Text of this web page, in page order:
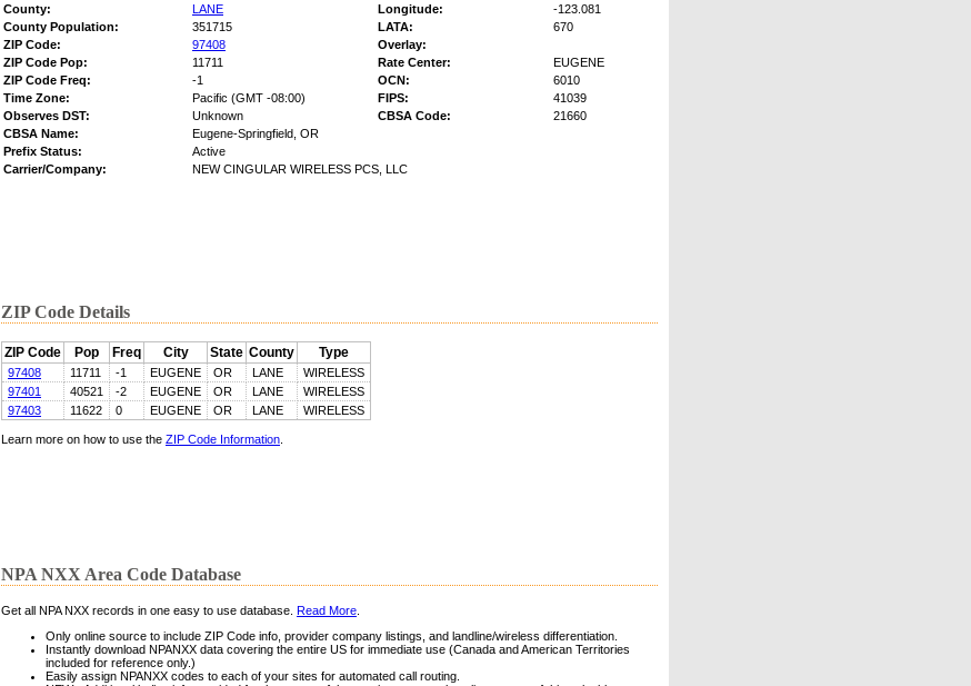
County:
LANE Longitude:
-123.081
County Population:
351715 LATA:
670
ZIP Code:
97408
Overlay:
ZIP Code Pop:
11711 Rate Center:
EUGENE
ZIP Code Freq:
-1 OCN:
6010
Time Zone:
Pacific (GMT -08:00) FIPS:
41039
Observes DST:
Unknown CBSA Code:
21660
CBSA Name:
Eugene-Springfield, OR
Prefix Status:
Active
Carrier/Company:
NEW CINGULAR WIRELESS PCS, LLC
ZIP Code Details
ZIP Code Pop Freq City State County Type
97408 11711 -1 EUGENE OR LANE
WIRELESS
97401
40521 -2 EUGENE OR LANE
WIRELESS
97403
11622 0 EUGENE OR LANE WIRELESS
Learn more on how to use the ZIP Code Information
NPA NXX Area Code Database
Get all NPA NXX records in one easy to use database. Read More
Only online source to include ZIP Code info, provider company listings, and landline/wireless differentiation.
Instantly download NPANXX data covering the entire US for immediate use (Canada and American Territories
included for reference only.)
Easily assign NPANXX codes to each of your sites for automated call routing.